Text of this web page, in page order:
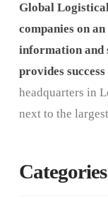
Global
companies on
information and
provides
headquarters in
next to the
Categories